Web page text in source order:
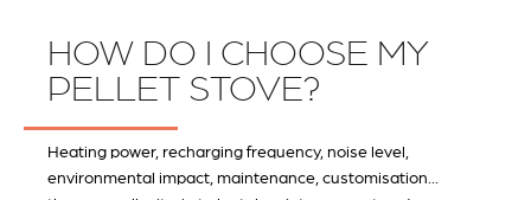
HOW DO I CHOOSE MY
PELLET STOVE?
Heating power, recharging frequency, noise level,
environmental impact, maintenance, customisation...